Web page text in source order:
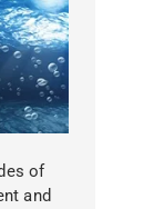
of
and